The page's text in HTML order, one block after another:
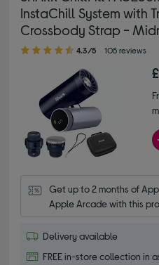
InstaChill System with
Crossbody Strap -
4.30 out of 5 stars
4.3/5 105 reviews
Get up to 2 months of
Apple Arcade with this
Delivery available
FREE in-store collection in